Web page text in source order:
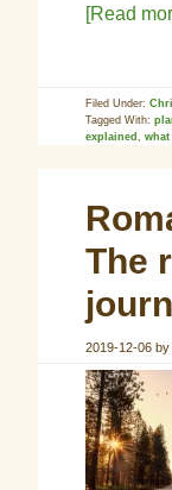
[Read
Filed Under:
Tagged With:
explained,what
The
2019-12-06